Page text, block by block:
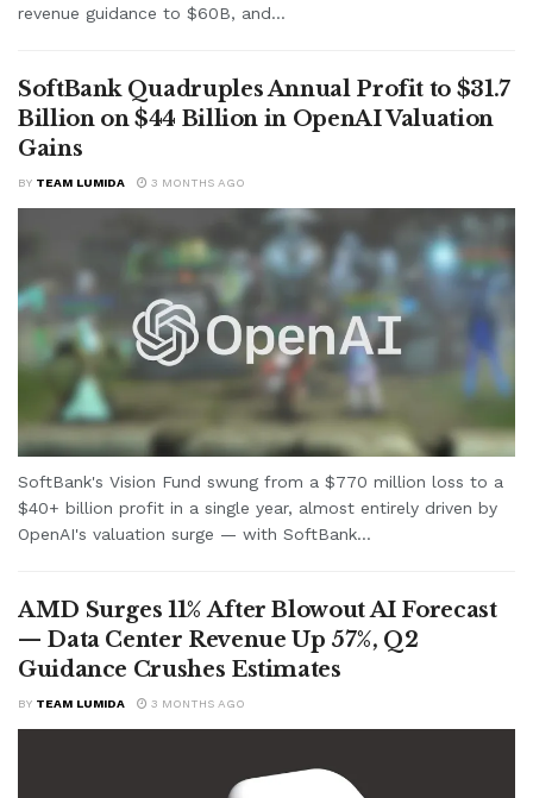
revenue guidance to $60B, and...
SoftBank Quadruples Annual Profit to $31.7
Billion on $44 Billion in OpenAI Valuation
Gains
BY TEAM LUMIDA 3 MONTHS AGO
SoftBank's Vision Fund swung from a $770 million loss to a
$40+ billion profit in a single year, almost entirely driven by
OpenAI's valuation surge — with SoftBank...
AMD Surges 11% After Blowout AI Forecast
— Data Center Revenue Up 57%, Q2
Guidance Crushes Estimates
BY TEAM LUMIDA 3 MONTHS AGO